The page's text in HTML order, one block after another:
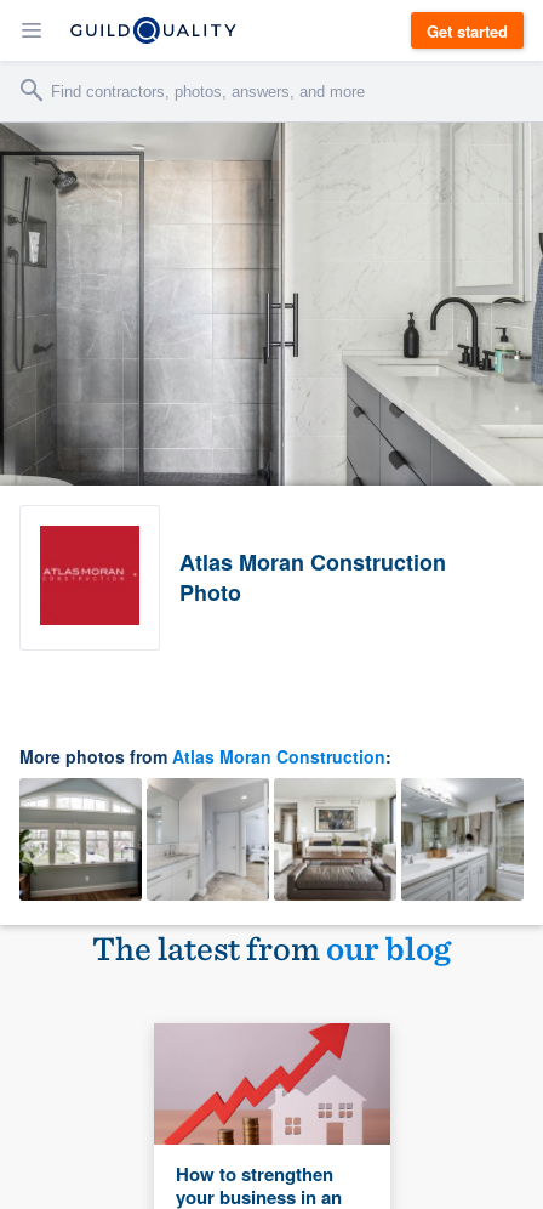
Get started
Atlas Moran Construction
Photo
More photos from Atlas Moran Construction:
The latest fromour blog
How to strengthen
your business in an